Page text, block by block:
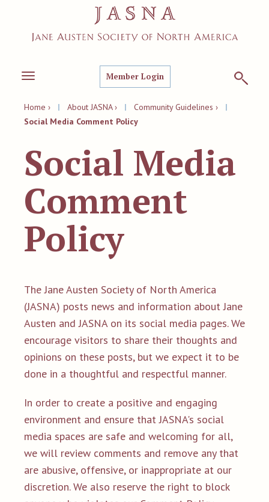
Toggle
Member Login
Home › | About JASNA › | Community Guidelines ›
|
Social Media Comment Policy
Social Media
Comment
Policy
The Jane Austen Society of North America
(JASNA) posts news and information about Jane
Austen and JASNA on its social media pages. We
encourage visitors to share their thoughts and
opinions on these posts, but we expect it to be
done in a thoughtful and respectful manner.
In order to create a positive and engaging
environment and ensure that JASNA's social
media spaces are safe and welcoming for all,
we will review comments and remove any that
are abusive, offensive, or inappropriate at our
discretion. We also reserve the right to block